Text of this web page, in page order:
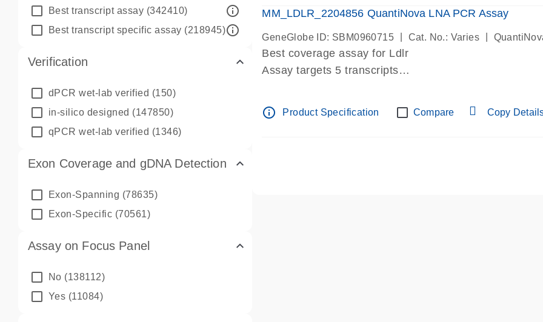
Best transcript assay (342410) info_outline
Best transcript specific assay (218945)info_outline
Verification
dPCR wet-lab verified (150)
in-silico designed (147850)
qPCR wet-lab verified (1346)
Exon Coverage and gDNA Detection
Exon-Spanning (78635)
Exon-Specific (70561)
Assay on Focus Panel
No (138112)
Yes (11084)
Assay in Focus Panel
MM_LDLR_2204856 QuantiNova LNA PCR Assay
GeneGlobe ID: SBM0960715 Cat. No.: Varies
Best coverage assay for Ldlr
Assay targets 5 transcripts
Pre-designed assay for dPCR and qPCR.
Assay in Focus Panel
info_outline Product Specification Compare Copy